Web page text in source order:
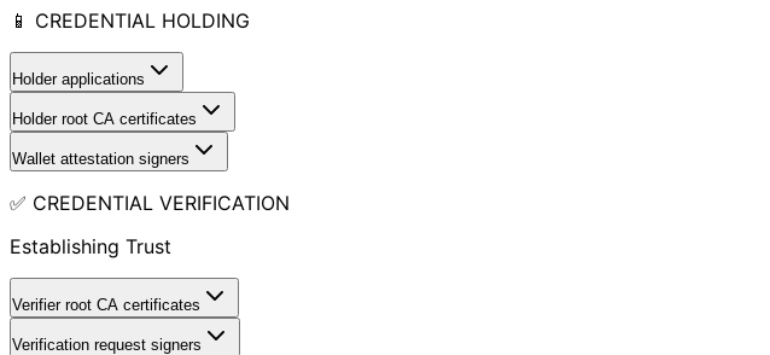
📱 CREDENTIAL HOLDING
Holder applications
Holder root CA certificates
Wallet attestation signers
✅ CREDENTIAL VERIFICATION
Establishing Trust
Verifier root CA certificates
Verification request signers